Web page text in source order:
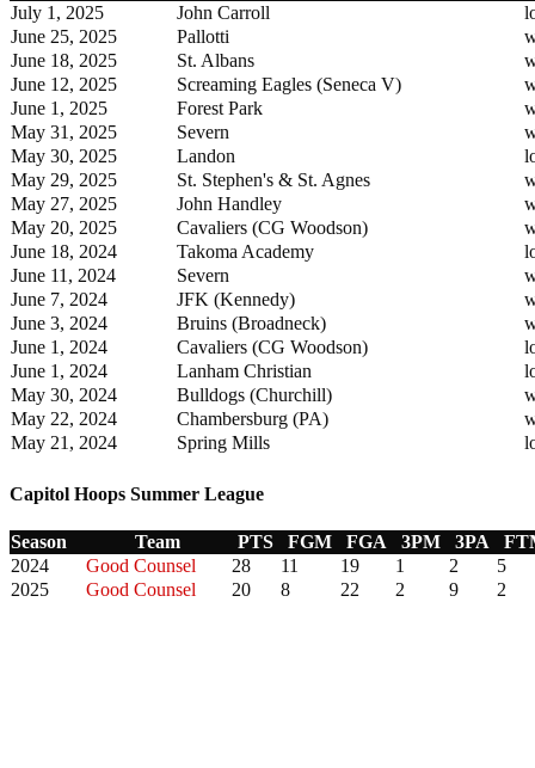
July 1, 2025
John Carroll
June 25, 2025
Pallotti
June 18, 2025
St. Albans
June 12, 2025
Screaming Eagles (Seneca V)
June 1, 2025
Forest Park
May 31, 2025
Severn
May 30, 2025
Landon
May 29, 2025
St. Stephen's & St. Agnes
May 27, 2025
John Handley
May 20, 2025
Cavaliers (CG Woodson)
June 18, 2024
Takoma Academy
June 11, 2024
Severn
June 7, 2024
JFK (Kennedy)
June 3, 2024
Bruins (Broadneck)
June 1, 2024
Cavaliers (CG Woodson)
June 1, 2024
Lanham Christian
May 30, 2024
Bulldogs (Churchill)
May 22, 2024
Chambersburg (PA)
May 21, 2024
Spring Mills
Capitol Hoops Summer League
Season Team PTS FGM FGA 3PM 3PA
2024
Good Counsel 28 11 19 1 2
5
2025
Good Counsel 20 8 22 2 9 2